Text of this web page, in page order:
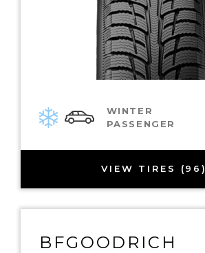
WINTER
PASSENGER
VIEW TIRES (96)
BFGOODRICH